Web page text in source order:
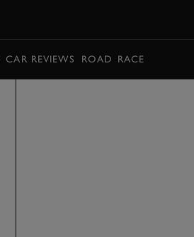
CAR REVIEWS ROAD RACE